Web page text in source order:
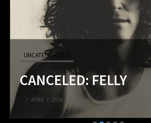
UNCATEGORIZED
CANCELED: FELLY
/ APRIL 7, 2026